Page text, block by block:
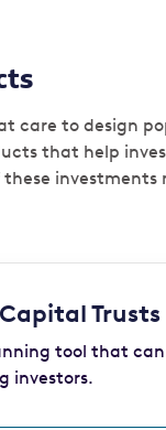
care to design
that help
investments
Trusts
tool that
investors.